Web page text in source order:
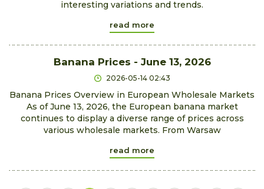
interesting variations and trends.
read more
Banana Prices - June 13, 2026
2026-05-14 02:43
Banana Prices Overview in European Wholesale Markets
As of June 13, 2026, the European banana market
continues to display a diverse range of prices across
various wholesale markets. From Warsaw
read more